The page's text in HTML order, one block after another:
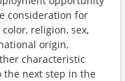
consideration for
religion, sex,
origin,
characteristic
the next step in the